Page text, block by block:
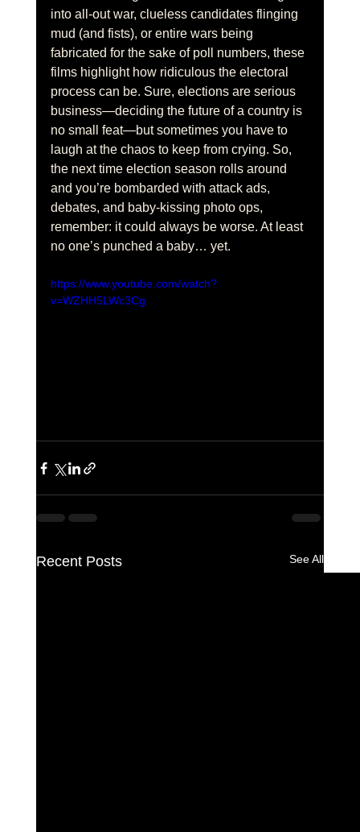
into all-out war, clueless candidates flinging
mud (and fists), or entire wars being
fabricated for the sake of poll numbers, these
films highlight how ridiculous the electoral
process can be. Sure, elections are serious
business—deciding the future of a country is
no small feat—but sometimes you have to
laugh at the chaos to keep from crying. So,
the next time election season rolls around
and you’re bombarded with attack ads,
debates, and baby-kissing photo ops,
remember: it could always be worse. At least
no one’s punched a baby… yet.
https://www.youtube.com/watch?
v=WZHH5LWc3Cg
Recent Posts See All